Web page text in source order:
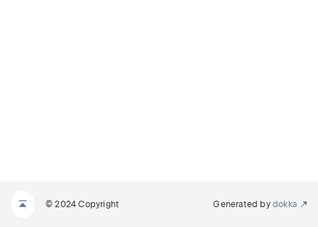
© 2024 Copyright Generated by dokka